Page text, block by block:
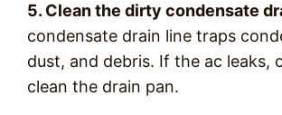
5. Clean the dirty condensate
condensate drain line traps
dust, and debris. If the ac leaks,
clean the drain pan.